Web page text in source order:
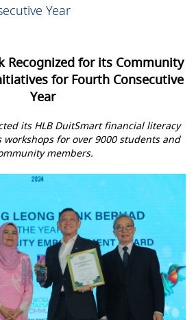
Year
Recognized for its Community
for Fourth Consecutive
Year
its HLB DuitSmart financial literacy
workshops for over 9000 students and
members.